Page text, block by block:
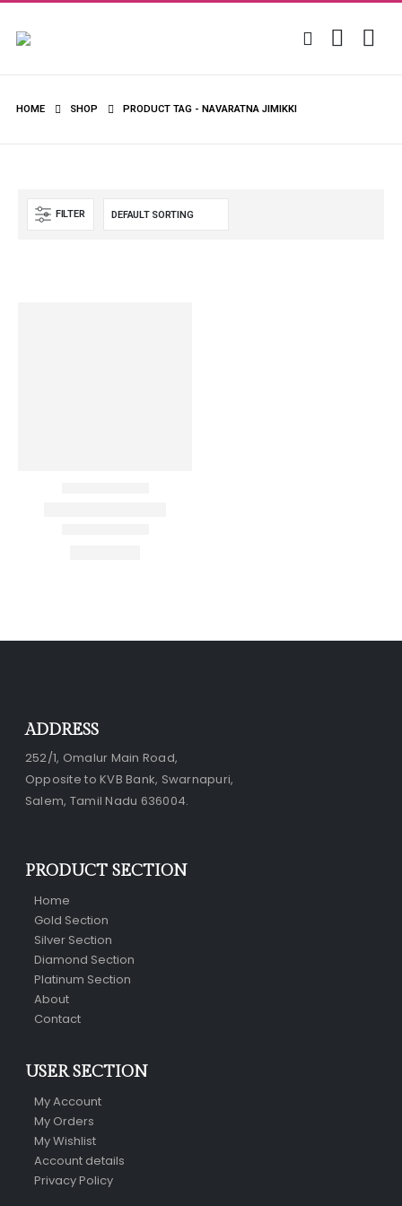
HOME SHOP PRODUCT TAG - NAVARATNA JIMIKKI
FILTER
ADDRESS
252/1, Omalur Main Road,
Opposite to KVB Bank, Swarnapuri,
Salem, Tamil Nadu 636004.
PRODUCT SECTION
Home
Gold Section
Silver Section
Diamond Section
Platinum Section
About
Contact
USER SECTION
My Account
My Orders
My Wishlist
Account details
Privacy Policy